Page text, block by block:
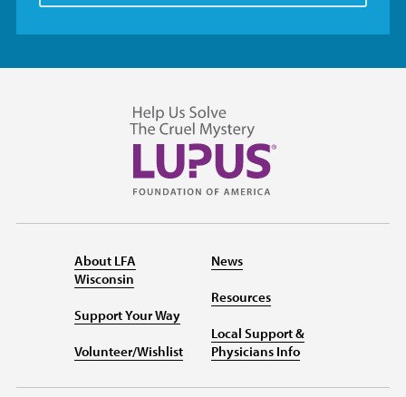
About LFA
Wisconsin
Support Your Way
Volunteer/Wishlist
News
Resources
Local Support &
Physicians Info